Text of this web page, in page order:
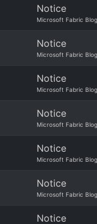
Notice
Microsoft Fabric Blog
Notice
Microsoft Fabric Blog
Notice
Microsoft Fabric Blog
Notice
Microsoft Fabric Blog
Notice
Microsoft Fabric Blog
Notice
Microsoft Fabric Blog
Notice